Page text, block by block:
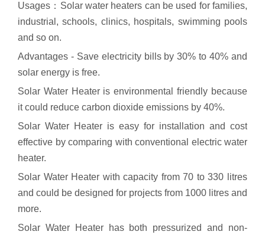
Usages：Solar water heaters can be used for families,
industrial, schools, clinics, hospitals, swimming pools
and so on.
Advantages - Save electricity bills by 30% to 40% and
solar energy is free.
Solar Water Heater is environmental friendly because
it could reduce carbon dioxide emissions by 40%.
Solar Water Heater is easy for installation and cost
effective by comparing with conventional electric water
heater.
Solar Water Heater with capacity from 70 to 330 litres
and could be designed for projects from 1000 litres and
more.
Solar Water Heater has both pressurized and non-